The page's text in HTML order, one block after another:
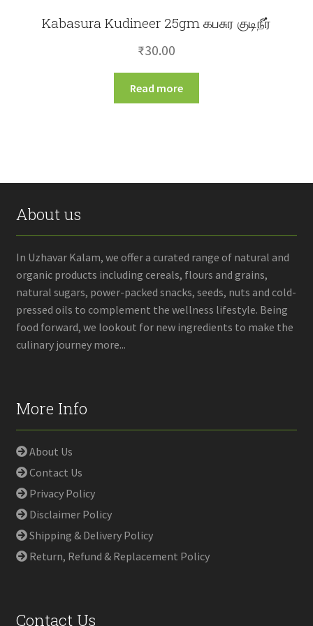
Kabasura Kudineer 25gm கபசுர குடிநீர்
₹30.00
Read more
About us
In Uzhavar Kalam, we offer a curated range of natural and
organic products including cereals, flours and grains,
natural sugars, power-packed snacks, seeds, nuts and cold-
pressed oils to complement the wellness lifestyle. Being
food forward, we lookout for new ingredients to make the
culinary journey more...
More Info
About Us
Contact Us
Privacy Policy
Disclaimer Policy
Shipping & Delivery Policy
Return, Refund & Replacement Policy
Contact Us